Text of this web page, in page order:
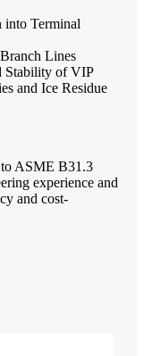
into Terminal
Lines
Stability of VIP
and Ice Residue
ASME B31.3
experience and
and cost-